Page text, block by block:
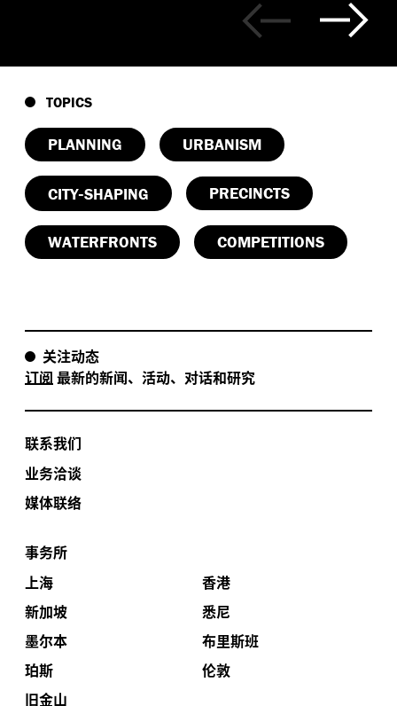
TOPICS
PLANNING URBANISM
CITY-SHAPING PRECINCTS
WATERFRONTS COMPETITIONS
关注动态
订阅 最新的新闻、活动、对话和研究
联系我们
业务洽谈
媒体联络
事务所
上海
香港
新加坡
悉尼
墨尔本
布里斯班
珀斯
伦敦
旧金山